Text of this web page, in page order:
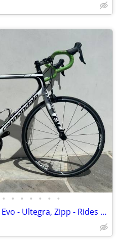
• • • • • • •
2014 Cannondale SuperSix Evo - Ultegra, Zipp - Rides Like a Dream